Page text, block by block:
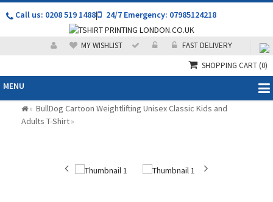
Call us: 0208 519 1488| 24/7 Emergency: 07985124218
MY WISHLIST
FAST DELIVERY
SHOPPING CART(0)
MENU
» BullDog Cartoon Weightlifting Unisex Classic Kids and
Adults T-Shirt»